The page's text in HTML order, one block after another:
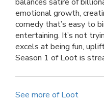
emotional growth,
comedy that’s easy to
entertaining. It’s not
excels at being fun,
Season 1 of Loot is
See more of Loot